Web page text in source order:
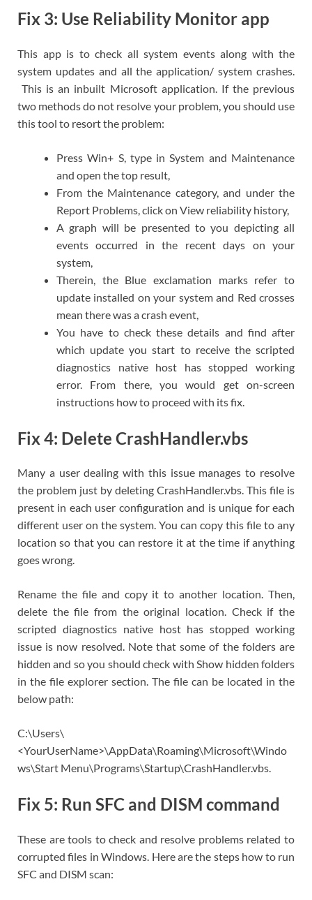
Fix 3: Use Reliability Monitor app
This app is to check all system events along with the
system updates and all the application/ system crashes.
This is an inbuilt Microsoft application. If the previous
two methods do not resolve your problem, you should use
this tool to resort the problem:
Press Win+ S, type in System and Maintenance
and open the top result,
From the Maintenance category, and under the
Report Problems, click on View reliability history,
A graph will be presented to you depicting all
events occurred in the recent days on your
system,
Therein, the Blue exclamation marks refer to
update installed on your system and Red crosses
mean there was a crash event,
You have to check these details and find after
which update you start to receive the scripted
diagnostics native host has stopped working
error. From there, you would get on-screen
instructions how to proceed with its fix.
Fix 4: Delete CrashHandler.vbs
Many a user dealing with this issue manages to resolve
the problem just by deleting CrashHandler.vbs. This file is
present in each user configuration and is unique for each
different user on the system. You can copy this file to any
location so that you can restore it at the time if anything
goes wrong.
Rename the file and copy it to another location. Then,
delete the file from the original location. Check if the
scripted diagnostics native host has stopped working
issue is now resolved. Note that some of the folders are
hidden and so you should check with Show hidden folders
in the file explorer section. The file can be located in the
below path:
C:\Users\
<YourUserName>\AppData\Roaming\Microsoft\Windo
ws\Start Menu\Programs\Startup\CrashHandler.vbs.
Fix 5: Run SFC and DISM command
These are tools to check and resolve problems related to
corrupted files in Windows. Here are the steps how to run
SFC and DISM scan: